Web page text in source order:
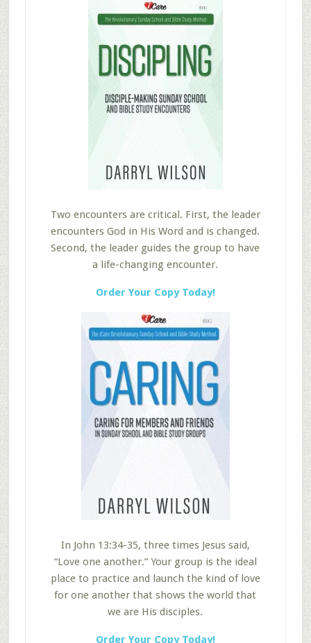
Two encounters are critical. First, the leader
encounters God in His Word and is changed.
Second, the leader guides the group to have
a life-changing encounter.
Order Your Copy Today!
In John 13:34-35, three times Jesus said,
“Love one another.” Your group is the ideal
place to practice and launch the kind of love
for one another that shows the world that
we are His disciples.
Order Your Copy Today!